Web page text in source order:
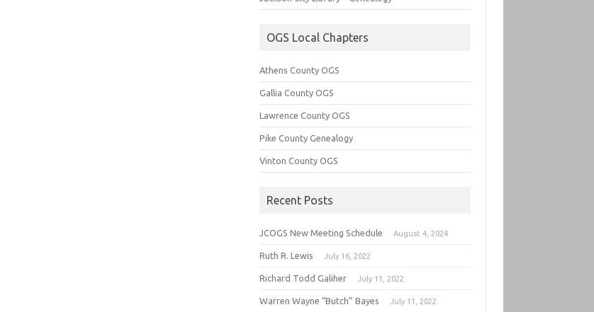
OGS Local Chapters
Athens County OGS
Gallia County OGS
Lawrence County OGS
Pike County Genealogy
Vinton County OGS
Recent Posts
JCOGS New Meeting Schedule August 4, 2024
Ruth R. Lewis July 16, 2022
Richard Todd Galiher July 11, 2022
Warren Wayne “Butch” Bayes July 11, 2022